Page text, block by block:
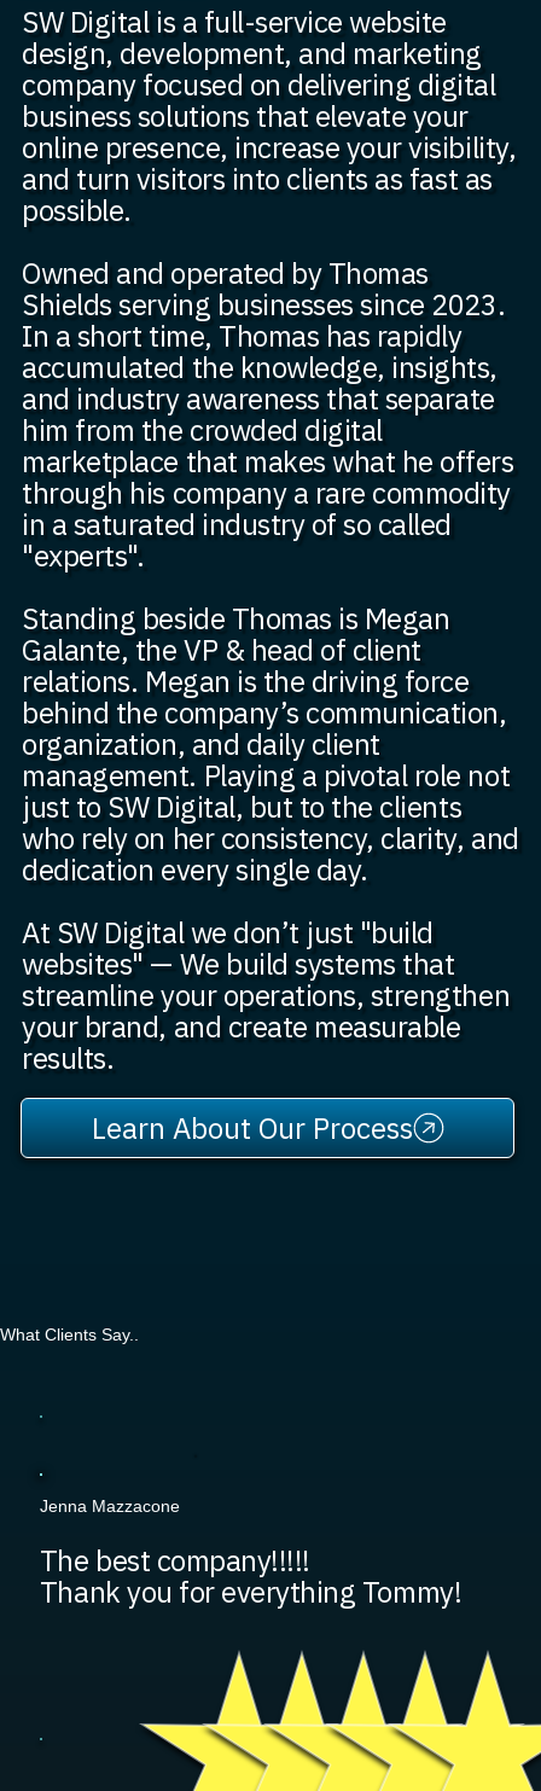
SW Digital is a full-service website
design, development, and marketing
company focused on delivering digital
business solutions that elevate your
online presence, increase your visibility,
and turn visitors into clients as fast as
possible.
Owned and operated by Thomas
Shields serving businesses since 2023.
In a short time, Thomas has rapidly
accumulated the knowledge, insights,
and industry awareness that separate
him from the crowded digital
marketplace that makes what he offers
through his company a rare commodity
in a saturated industry of so called
"experts".
Standing beside Thomas is Megan
Galante, the VP & head of client
relations. Megan is the driving force
behind the company’s communication,
organization, and daily client
management. Playing a pivotal role not
just to SW Digital, but to the clients
who rely on her consistency, clarity, and
dedication every single day.
At SW Digital we don’t just "build
websites" — We build systems that
streamline your operations, strengthen
your brand, and create measurable
results.
Learn About Our Process
What Clients Say..
Jenna Mazzacone
The best company!!!!!
Thank you for everything Tommy!